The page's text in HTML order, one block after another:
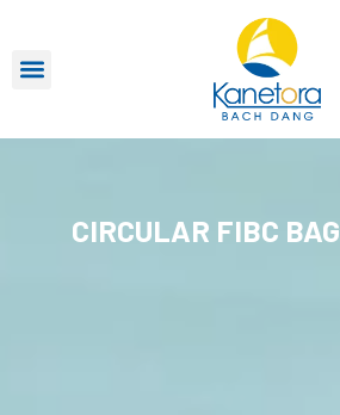
CIRCULAR FIBC BAG